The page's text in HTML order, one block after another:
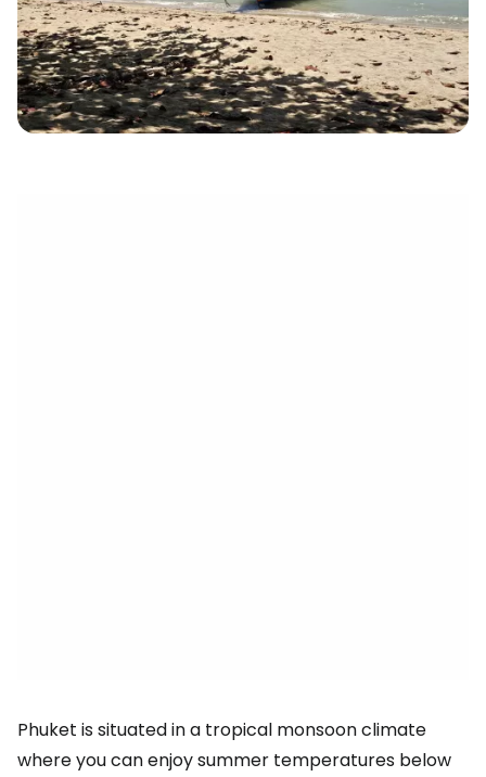
Phuket is situated in a tropical monsoon climate
where you can enjoy summer temperatures below